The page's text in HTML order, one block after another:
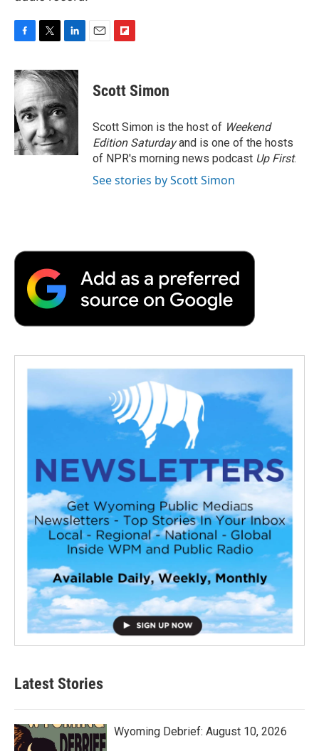
F
c
e
b
o
o
k
T
i
t
t
e
r
L
n
k
d
I
n
E
F
p
b
a
r
d
Scott Simon
Scott Simon is the host of Weekend
Edition Saturdayand is one of the hosts
of NPR's morning news podcast Up First.
See stories by Scott Simon
Latest Stories
Wyoming Debrief: August 10, 2026